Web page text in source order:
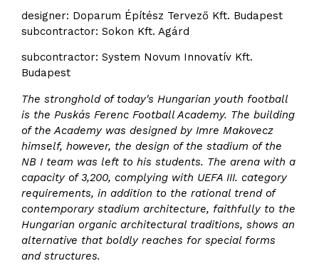
designer: Doparum Építész Tervező Kft. Budapest
subcontractor: Sokon Kft. Agárd
subcontractor: System Novum Innovatív Kft.
Budapest
The stronghold of today's Hungarian youth football
is the Puskás Ferenc Football Academy. The building
of the Academy was designed by Imre Makovecz
himself, however, the design of the stadium of the
NB I team was left to his students. The arena with a
capacity of 3,200, complying with UEFA III. category
requirements, in addition to the rational trend of
contemporary stadium architecture, faithfully to the
Hungarian organic architectural traditions, shows an
alternative that boldly reaches for special forms
and structures.